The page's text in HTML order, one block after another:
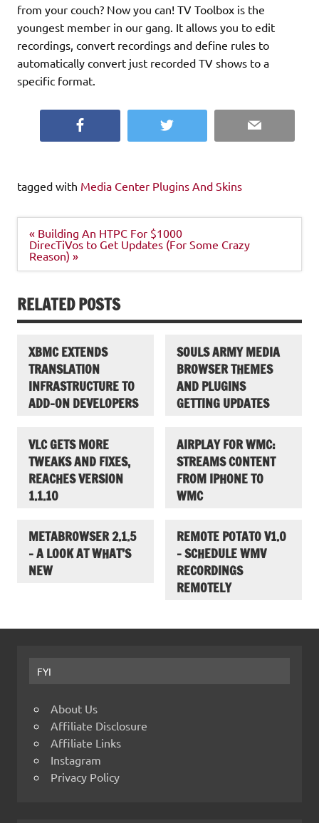
from your couch? Now you can! TV Toolbox is the
youngest member in our gang. It allows you to edit
recordings, convert recordings and define rules to
automatically convert just recorded TV shows to a
specific format.
Twitter Email
tagged with Media Center Plugins And Skins
Post
navigation
« Building An HTPC For $1000
DirecTiVos to Get Updates (For Some Crazy
Reason) »
RELATED POSTS
XBMC EXTENDS
TRANSLATION
INFRASTRUCTURE TO
ADD-ON DEVELOPERS
SOULS ARMY MEDIA
BROWSER THEMES
AND PLUGINS
GETTING UPDATES
VLC GETS MORE
TWEAKS AND FIXES,
REACHES VERSION
1.1.10
AIRPLAY FOR WMC:
STREAMS CONTENT
FROM IPHONE TO
WMC
METABROWSER 2.1.5
– A LOOK AT WHAT’S
NEW
REMOTE POTATO V1.0
– SCHEDULE WMV
RECORDINGS
REMOTELY
FYI
About Us
Affiliate Disclosure
Affiliate Links
Instagram
Privacy Policy